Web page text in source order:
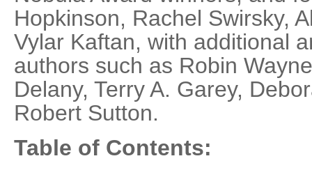
Hopkinson, Rachel Swirsky,
Vylar Kaftan, with additional
authors such as Robin
Delany, Terry A. Garey,
Robert Sutton.
Table of Contents: